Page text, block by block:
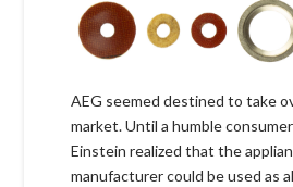
AEG seemed destined to take
market. Until a humble
Einstein realized that the
manufacturer could be used as